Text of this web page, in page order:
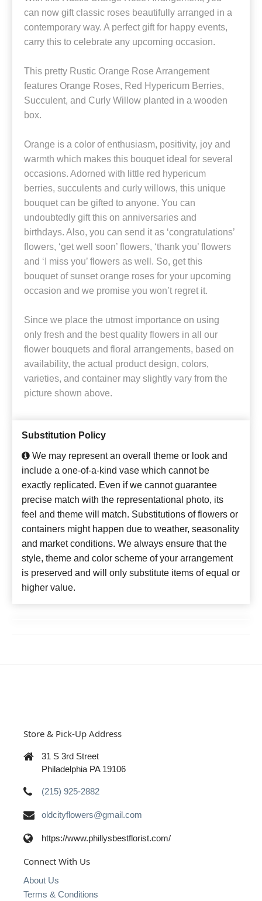
can now gift classic roses beautifully arranged in a
contemporary way. A perfect gift for happy events,
carry this to celebrate any upcoming occasion.
This pretty Rustic Orange Rose Arrangement
features Orange Roses, Red Hypericum Berries,
Succulent, and Curly Willow planted in a wooden
box.
Orange is a color of enthusiasm, positivity, joy and
warmth which makes this bouquet ideal for several
occasions. Adorned with little red hypericum
berries, succulents and curly willows, this unique
bouquet can be gifted to anyone. You can
undoubtedly gift this on anniversaries and
birthdays. Also, you can send it as ‘congratulations’
flowers, ‘get well soon’ flowers, ‘thank you’ flowers
and ‘I miss you’ flowers as well. So, get this
bouquet of sunset orange roses for your upcoming
occasion and we promise you won’t regret it.
Since we place the utmost importance on using
only fresh and the best quality flowers in all our
flower bouquets and floral arrangements, based on
availability, the actual product design, colors,
varieties, and container may slightly vary from the
picture shown above.
Substitution Policy
We may represent an overall theme or look and
include a one-of-a-kind vase which cannot be
exactly replicated. Even if we cannot guarantee
precise match with the representational photo, its
feel and theme will match. Substitutions of flowers or
containers might happen due to weather, seasonality
and market conditions. We always ensure that the
style, theme and color scheme of your arrangement
is preserved and will only substitute items of equal or
higher value.
Store & Pick-Up Address
31 S 3rd Street
Philadelphia PA 19106
(215) 925-2882
oldcityflowers@gmail.com
https://www.phillysbestflorist.com/
Connect With Us
About Us
Terms & Conditions